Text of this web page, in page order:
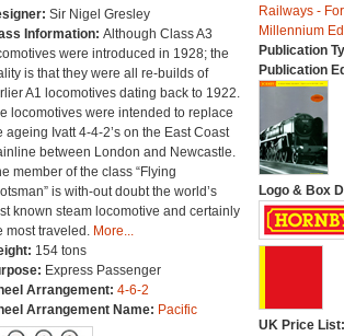
Sir Nigel Gresley
Information: Although Class A3
were introduced in 1928; the
is that they were all re-builds of
A1 locomotives dating back to 1922.
locomotives were intended to replace
ageing Ivatt 4-4-2’s on the East Coast
between London and Newcastle.
member of the class “Flying
is with-out doubt the world’s
known steam locomotive and certainly
most traveled. More...
154 tons
Express Passenger
Arrangement: 4-6-2
Arrangement Name: Pacific
Railways -
Millennium
Publication
Publication
Logo & Box
UK Price List: